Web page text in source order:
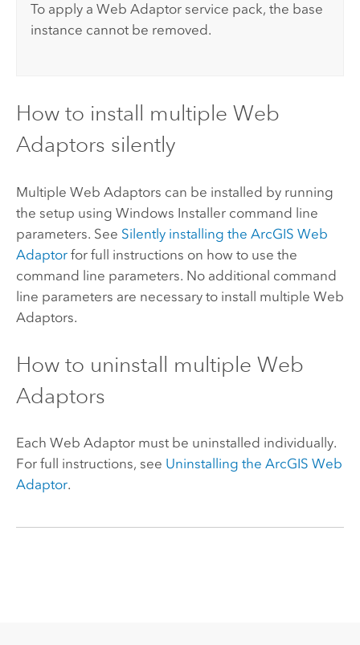
To apply a Web Adaptor service pack, the base
instance cannot be removed.
How to install multiple Web
Adaptors silently
Multiple Web Adaptors can be installed by running
the setup using Windows Installer command line
parameters. See Silently installing the ArcGIS Web
Adaptorfor full instructions on how to use the
command line parameters. No additional command
line parameters are necessary to install multiple Web
Adaptors.
How to uninstall multiple Web
Adaptors
Each Web Adaptor must be uninstalled individually.
For full instructions, see Uninstalling the ArcGIS Web
Adaptor.